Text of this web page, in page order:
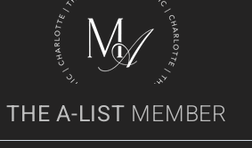
THE A-LIST MEMBER